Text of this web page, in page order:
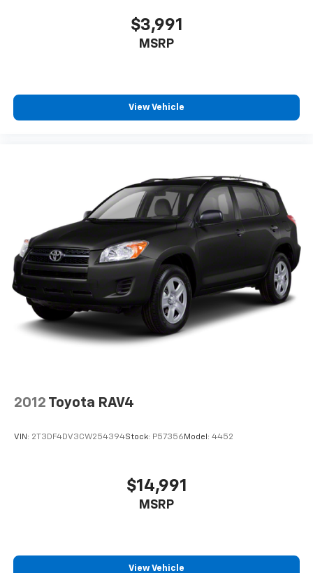
$3,991
MSRP
View Vehicle
2012 Toyota RAV4
VIN: 2T3DF4DV3CW254394Stock: P57356 Model: 4452
$14,991
MSRP
View Vehicle